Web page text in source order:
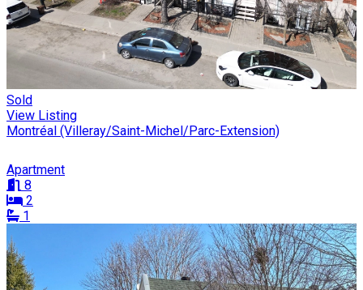
Sold
View Listing
Montréal (Villeray/Saint-Michel/Parc-Extension)
Apartment
8
2
1